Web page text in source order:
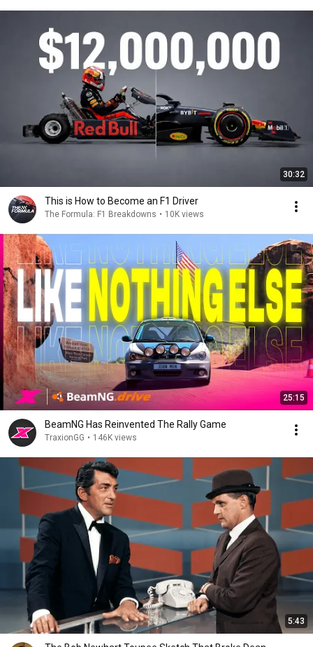
30:32
This is How to Become an F1 Driver
The Formula: F1 Breakdowns • 10K views
25:15
BeamNG Has Reinvented The Rally Game
TraxionGG • 146K views
5:43